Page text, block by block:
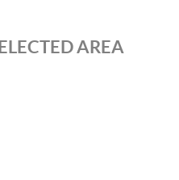
AREA